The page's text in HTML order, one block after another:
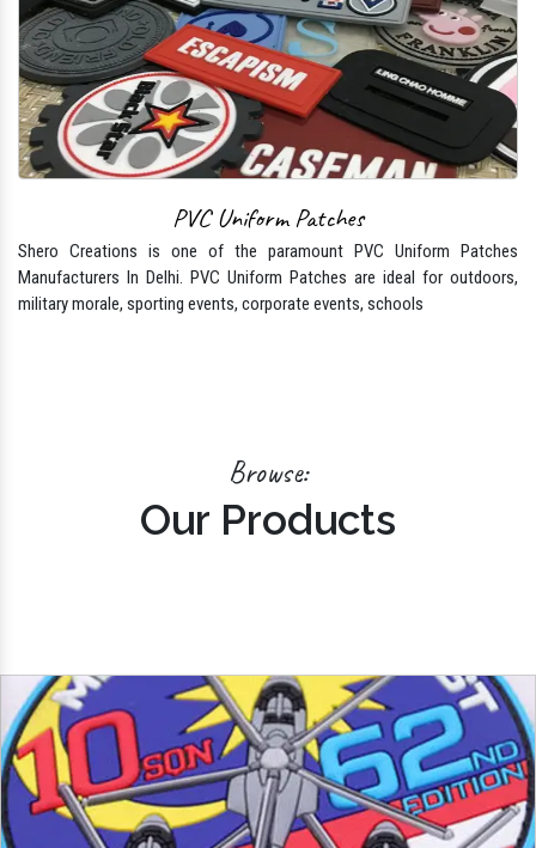
PVC Uniform Patches
Shero Creations is one of the paramount PVC Uniform Patches
Manufacturers In Delhi. PVC Uniform Patches are ideal for outdoors,
military morale, sporting events, corporate events, schools
Browse:
Our Products